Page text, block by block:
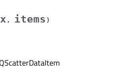
, items )